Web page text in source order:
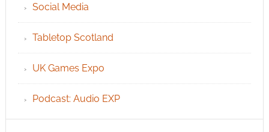
Social Media
Tabletop Scotland
UK Games Expo
Podcast: Audio EXP